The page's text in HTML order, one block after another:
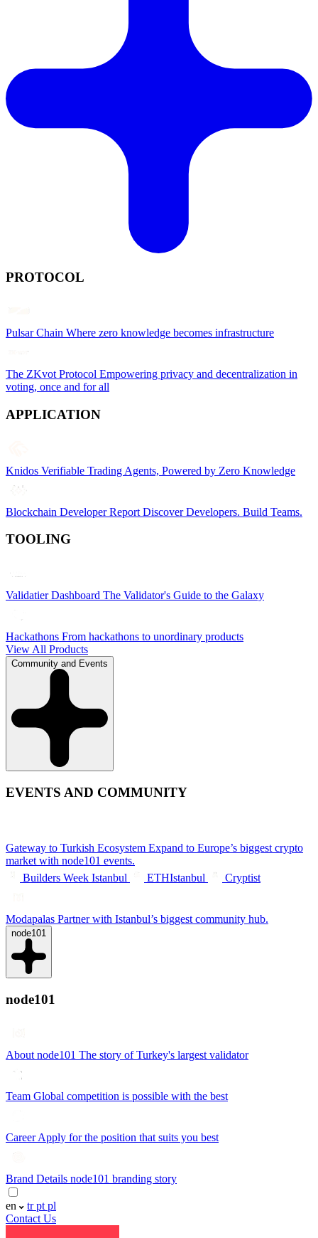
PROTOCOL
Pulsar Chain Where zero knowledge becomes infrastructure
The ZKvot Protocol Empowering privacy and decentralization in
voting, once and for all
APPLICATION
Knidos Verifiable Trading Agents, Powered by Zero Knowledge
Blockchain Developer Report Discover Developers. Build Teams.
TOOLING
Validatier Dashboard The Validator's Guide to the Galaxy
Hackathons From hackathons to unordinary products
View All Products
Community and Events
EVENTS AND COMMUNITY
Gateway to Turkish Ecosystem Expand to Europe’s biggest crypto
market with node101 events.
Builders Week Istanbul
ETHIstanbul Cryptist
Modapalas Partner with Istanbul’s biggest community hub.
node101
node101
About node101 The story of Turkey's largest validator
Team Global competition is possible with the best
CareerApply for the position that suits you best
Brand Details node101 branding story
en trpt pl
Contact Us